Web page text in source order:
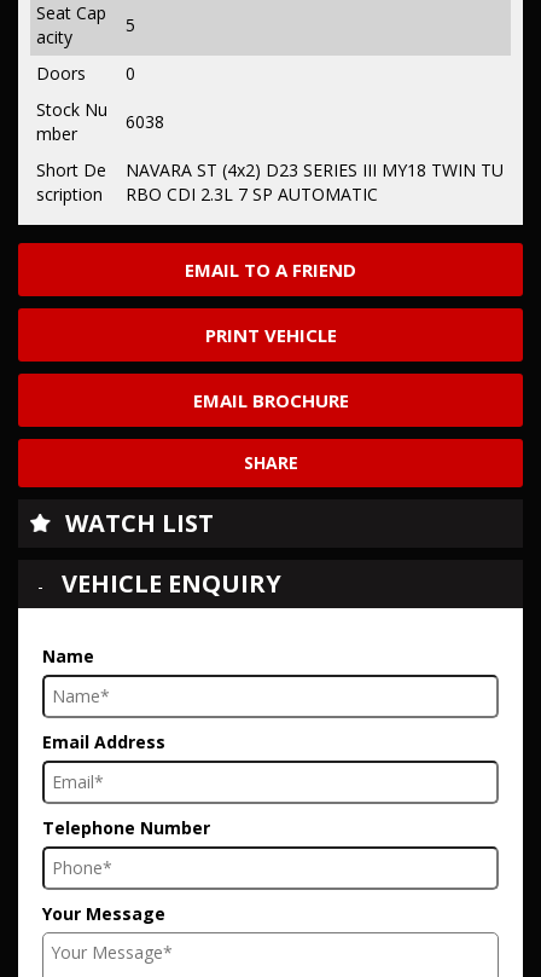
EMAIL TO A FRIEND
PRINT VEHICLE
EMAIL BROCHURE
SHARE
Seat Cap
acity
5
Doors
0
Stock Nu
mber
6038
Short De
scription
NAVARA ST (4x2) D23 SERIES III MY18 TWIN TU
RBO CDI 2.3L 7 SP AUTOMATIC
WATCH LIST
VEHICLE ENQUIRY
Name
Email Address
Telephone Number
Your Message